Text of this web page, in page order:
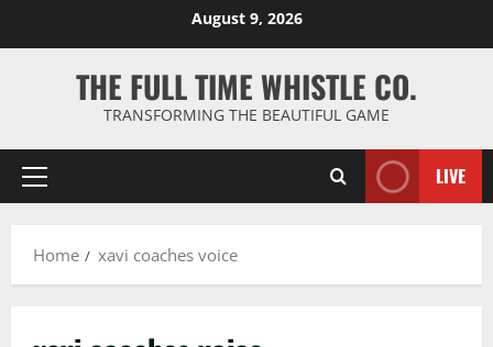
August 9, 2026
THE FULL TIME WHISTLE CO.
TRANSFORMING THE BEAUTIFUL GAME
Primary
LIVE
Home xavi coaches voice